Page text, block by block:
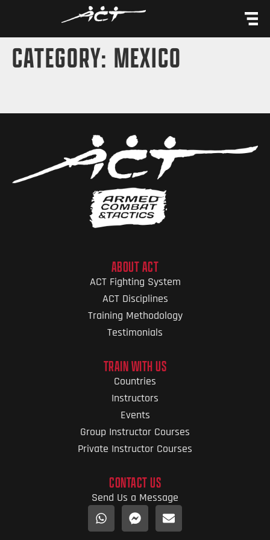
CATEGORY: MEXICO
ABOUT ACT
ACT Fighting System
ACT Disciplines
Training Methodology
Testimonials
TRAIN WITH US
Countries
Instructors
Events
Group Instructor Courses
Private Instructor Courses
CONTACT US
Send Us a Message